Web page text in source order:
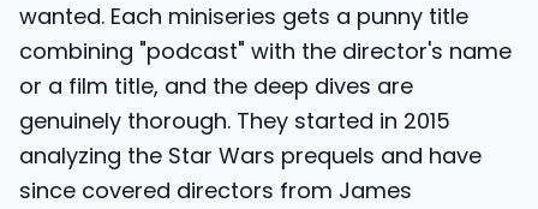
wanted. Each miniseries gets a punny title
combining "podcast" with the director's name
or a film title, and the deep dives are
genuinely thorough. They started in 2015
analyzing the Star Wars prequels and have
since covered directors from James